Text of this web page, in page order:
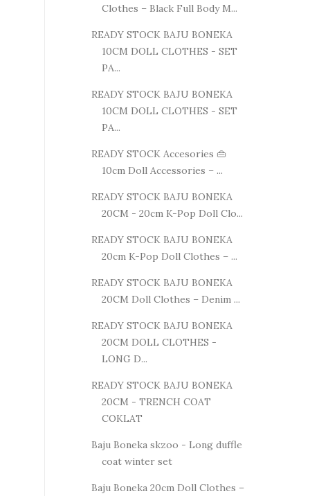
Clothes – Black Full Body M...
READY STOCK BAJU BONEKA
10CM DOLL CLOTHES - SET
PA...
READY STOCK BAJU BONEKA
10CM DOLL CLOTHES - SET
PA...
READY STOCK Accesories 👜
10cm Doll Accessories – ...
READY STOCK BAJU BONEKA
20CM - 20cm K-Pop Doll Clo...
READY STOCK BAJU BONEKA
20cm K-Pop Doll Clothes – ...
READY STOCK BAJU BONEKA
20CM Doll Clothes – Denim ...
READY STOCK BAJU BONEKA
20CM DOLL CLOTHES -
LONG D...
READY STOCK BAJU BONEKA
20CM - TRENCH COAT
COKLAT
Baju Boneka skzoo - Long duffle
coat winter set
Baju Boneka 20cm Doll Clothes –